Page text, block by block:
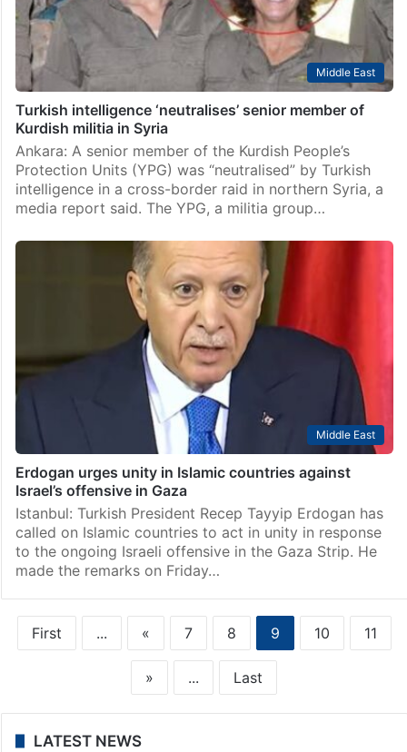
Middle East
Turkish intelligence ‘neutralises’ senior member of
Kurdish militia in Syria
Ankara: A senior member of the Kurdish People’s
Protection Units (YPG) was “neutralised” by Turkish
intelligence in a cross-border raid in northern Syria, a
media report said. The YPG, a militia group…
Middle East
Erdogan urges unity in Islamic countries against
Israel’s offensive in Gaza
Istanbul: Turkish President Recep Tayyip Erdogan has
called on Islamic countries to act in unity in response
to the ongoing Israeli offensive in the Gaza Strip. He
made the remarks on Friday…
First ... « 7 8 9 10 11
» ... Last
LATEST NEWS